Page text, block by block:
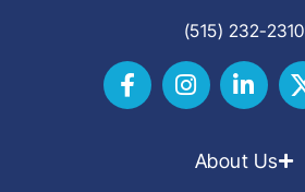
(515) 232-2310
About Us